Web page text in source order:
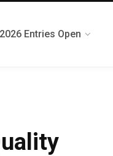
Entries Open